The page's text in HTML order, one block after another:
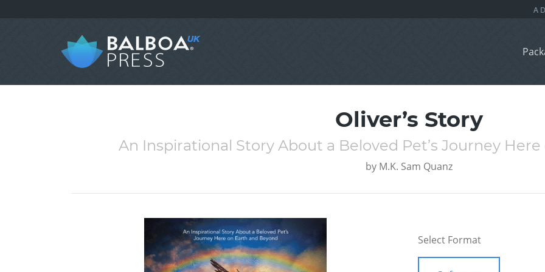
Oliver’s Story
An Inspirational Story About a Beloved Pet’s Journey
by M.K. Sam Quanz
Select Format